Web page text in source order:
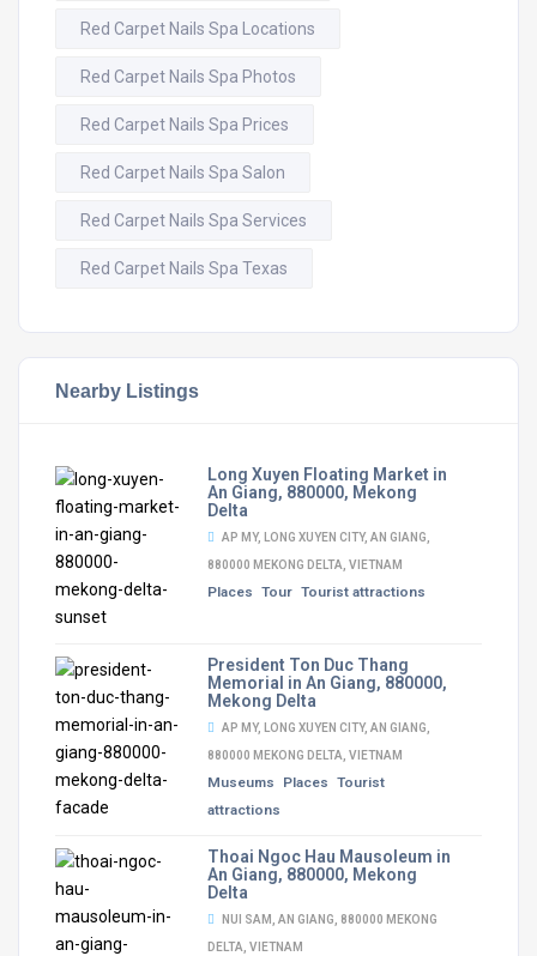
Red Carpet Nails Spa Locations
Red Carpet Nails Spa Photos
Red Carpet Nails Spa Prices
Red Carpet Nails Spa Salon
Red Carpet Nails Spa Services
Red Carpet Nails Spa Texas
Nearby Listings
Long Xuyen Floating Market in
An Giang, 880000, Mekong
Delta
AP MY, LONG XUYEN CITY, AN GIANG,
880000 MEKONG DELTA, VIETNAM
Places Tour Tourist attractions
President Ton Duc Thang
Memorial in An Giang, 880000,
Mekong Delta
AP MY, LONG XUYEN CITY, AN GIANG,
880000 MEKONG DELTA, VIETNAM
Museums Places Tourist
attractions
Thoai Ngoc Hau Mausoleum in
An Giang, 880000, Mekong
Delta
NUI SAM, AN GIANG, 880000 MEKONG
DELTA, VIETNAM